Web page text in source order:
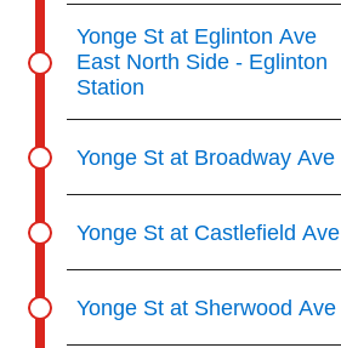
Yonge St at Eglinton Ave
East North Side - Eglinton
Station
Yonge St at Broadway Ave
Yonge St at Castlefield Ave
Yonge St at Sherwood Ave